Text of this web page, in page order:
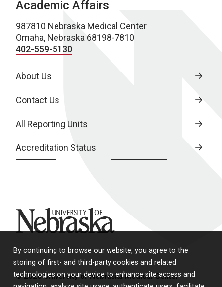
By continuing to browse our website, you agree to the
storing of first- and third-party cookies and related
technologies on your device to enhance site access and
Academic Affairs
987810 Nebraska Medical Center
Omaha, Nebraska 68198-7810
402-559-5130
About Us
Contact Us
All Reporting Units
Accreditation Status
University of Nebraska
© 2026 University of Nebraska Medical Center